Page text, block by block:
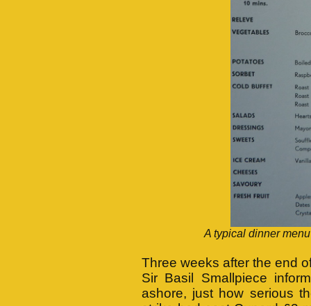
A typical dinner
Three weeks after the end
Sir Basil Smallpiece
ashore, just how serious